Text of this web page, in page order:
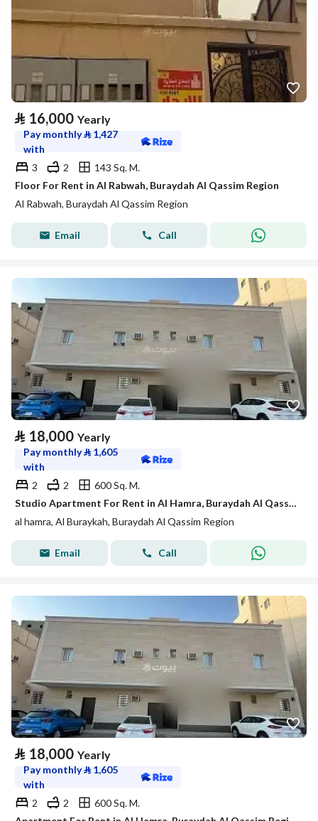
⃁ 16,000 Yearly
Pay monthly⃁ 1,427
with
3
2
143 Sq. M.
Floor For Rent in Al Rabwah, Buraydah Al Qassim Region
Al Rabwah, Buraydah Al Qassim Region
Email Call
⃁ 18,000 Yearly
Pay monthly⃁ 1,605
with
2
2
600 Sq. M.
Studio Apartment For Rent in Al Hamra, Buraydah Al Qassim Region
al hamra, Al Buraykah, Buraydah Al Qassim Region
Email Call
⃁ 18,000 Yearly
Pay monthly⃁ 1,605
with
2
2
600 Sq. M.